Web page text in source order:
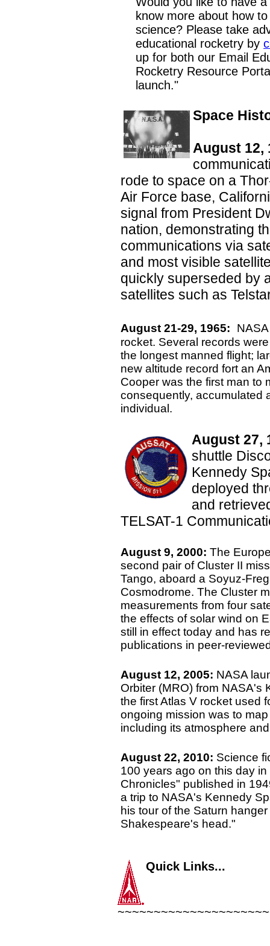
know more about how
science? Please take
educational rocketry by
up for both our Email
Rocketry Resource
launch."
Space
August 12,
rode to space on a
Air Force base,
signal from President
nation, demonstrating
communications via
and most visible
quickly superseded by
satellites such as
August 21-29, 1965:
rocket. Several records
the longest manned flight;
new altitude record fort an
Cooper was the first man to
consequently, accumulated
individual.
August 27,
shuttle
Kennedy
deployed
and
TELSAT-1
August 9, 2000: The
second pair of Cluster II
Tango, aboard a Soyuz-
Cosmodrome. The Cluster
measurements from four
the effects of solar wind on
still in effect today and has
publications in peer-
August 12, 2005: NASA
Orbiter (MRO) from NASA's
the first Atlas V rocket used
ongoing mission was to
including its atmosphere
August 22, 2010: Science
100 years ago on this day
Chronicles" published in
a trip to NASA's Kennedy
his tour of the Saturn
Shakespeare's head."
Quick Links...